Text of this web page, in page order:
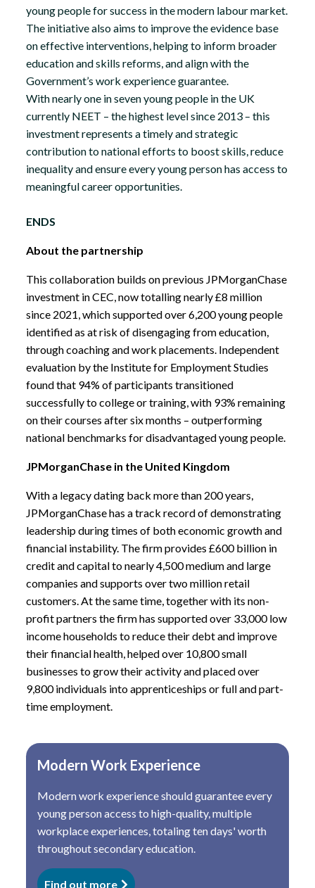
young people for success in the modern labour market.
The initiative also aims to improve the evidence base
on effective interventions, helping to inform broader
education and skills reforms, and align with the
Government’s work experience guarantee.
With nearly one in seven young people in the UK
currently NEET – the highest level since 2013 – this
investment represents a timely and strategic
contribution to national efforts to boost skills, reduce
inequality and ensure every young person has access to
meaningful career opportunities.
ENDS
About the partnership
This collaboration builds on previous JPMorganChase
investment in CEC, now totalling nearly £8 million
since 2021, which supported over 6,200 young people
identified as at risk of disengaging from education,
through coaching and work placements. Independent
evaluation by the Institute for Employment Studies
found that 94% of participants transitioned
successfully to college or training, with 93% remaining
on their courses after six months – outperforming
national benchmarks for disadvantaged young people.
JPMorganChase in the United Kingdom
With a legacy dating back more than 200 years,
JPMorganChase has a track record of demonstrating
leadership during times of both economic growth and
financial instability. The firm provides £600 billion in
credit and capital to nearly 4,500 medium and large
companies and supports over two million retail
customers. At the same time, together with its non-
profit partners the firm has supported over 33,000 low
income households to reduce their debt and improve
their financial health, helped over 10,800 small
businesses to grow their activity and placed over
9,800 individuals into apprenticeships or full and part-
time employment.
Modern Work Experience
Modern work experience should guarantee every
young person access to high-quality, multiple
workplace experiences, totaling ten days' worth
throughout secondary education.
Find out more